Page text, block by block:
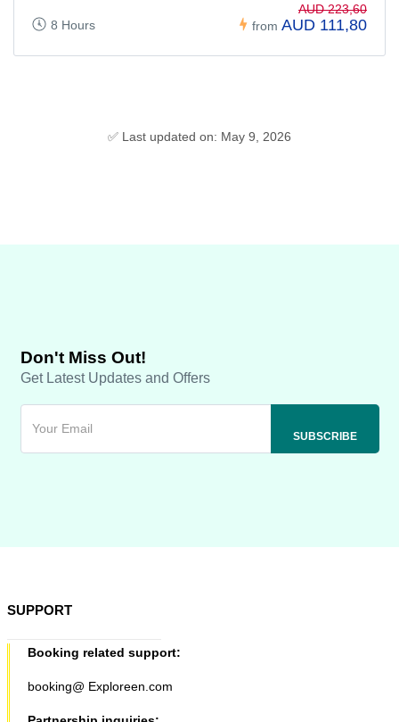
8 Hours from
AUD 223,60
AUD 111,80
✅ Last updated on: May 9, 2026
Don't Miss Out!
Get Latest Updates and Offers
SUPPORT
Booking related support:
booking@ Exploreen.com